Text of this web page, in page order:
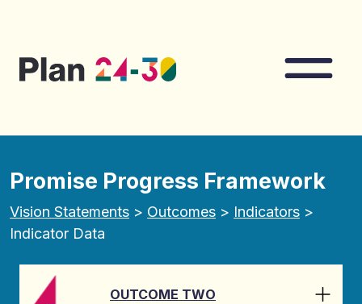
Promise Progress Framework
Vision Statements > Outcomes > Indicators >
Indicator Data
OUTCOME TWO